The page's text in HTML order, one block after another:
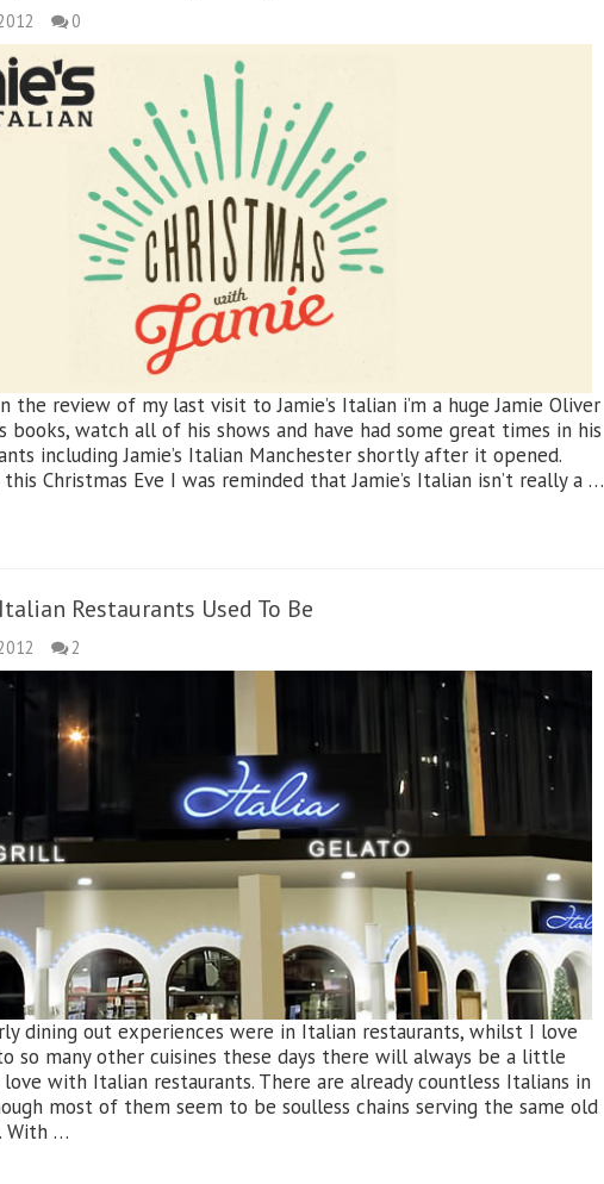
0
the review of my last visit to Jamie’s Italian i’m a huge Jamie Oliver
books, watch all of his shows and have had some great times in his
including Jamie’s Italian Manchester shortly after it opened.
Christmas Eve I was reminded that Jamie’s Italian isn’t really a …
Restaurants Used To Be
2
dining out experiences were in Italian restaurants, whilst I love
so many other cuisines these days there will always be a little
with Italian restaurants. There are already countless Italians in
most of them seem to be soulless chains serving the same old
With …